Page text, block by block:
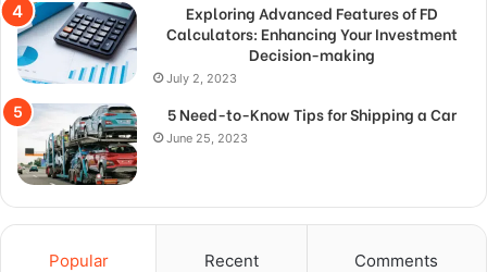
Exploring Advanced Features of FD
Calculators: Enhancing Your Investment
Decision-making
July 2, 2023
5 Need-to-Know Tips for Shipping a Car
June 25, 2023
Popular Recent Comments